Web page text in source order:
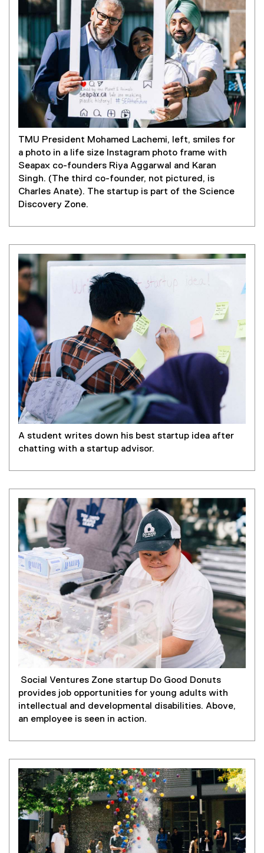
TMU President Mohamed Lachemi, left, smiles for
a photo in a life size Instagram photo frame with
Seapax co-founders Riya Aggarwal and Karan
Singh. (The third co-founder, not pictured, is
Charles Anate). The startup is part of the Science
Discovery Zone.
A student writes down his best startup idea after
chatting with a startup advisor.
Social Ventures Zone startup Do Good Donuts
provides job opportunities for young adults with
intellectual and developmental disabilities. Above,
an employee is seen in action.